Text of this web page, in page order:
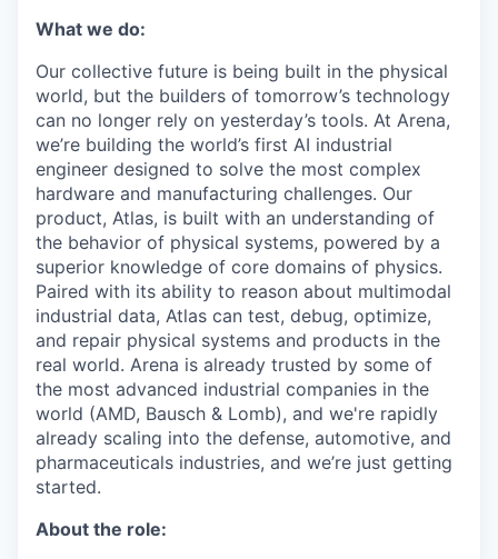
What we do:
Our collective future is being built in the physical
world, but the builders of tomorrow’s technology
can no longer rely on yesterday’s tools. At Arena,
we’re building the world’s first AI industrial
engineer designed to solve the most complex
hardware and manufacturing challenges. Our
product, Atlas, is built with an understanding of
the behavior of physical systems, powered by a
superior knowledge of core domains of physics.
Paired with its ability to reason about multimodal
industrial data, Atlas can test, debug, optimize,
and repair physical systems and products in the
real world. Arena is already trusted by some of
the most advanced industrial companies in the
world (AMD, Bausch & Lomb), and we're rapidly
already scaling into the defense, automotive, and
pharmaceuticals industries, and we’re just getting
started.
About the role: